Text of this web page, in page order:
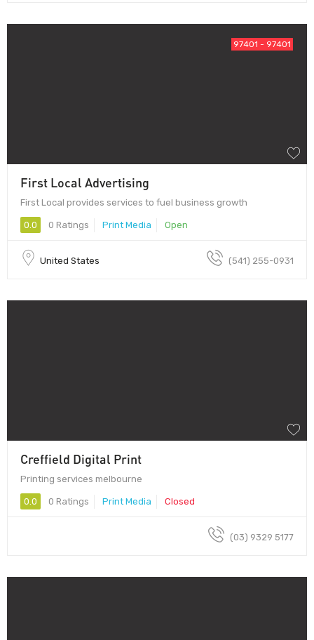
97401 - 97401
First Local Advertising
First Local provides services to fuel business growth
0.0 0 Ratings Print Media Open
United States (541) 255-0931
Creffield Digital Print
Printing services melbourne
0.0 0 Ratings Print Media Closed
(03) 9329 5177